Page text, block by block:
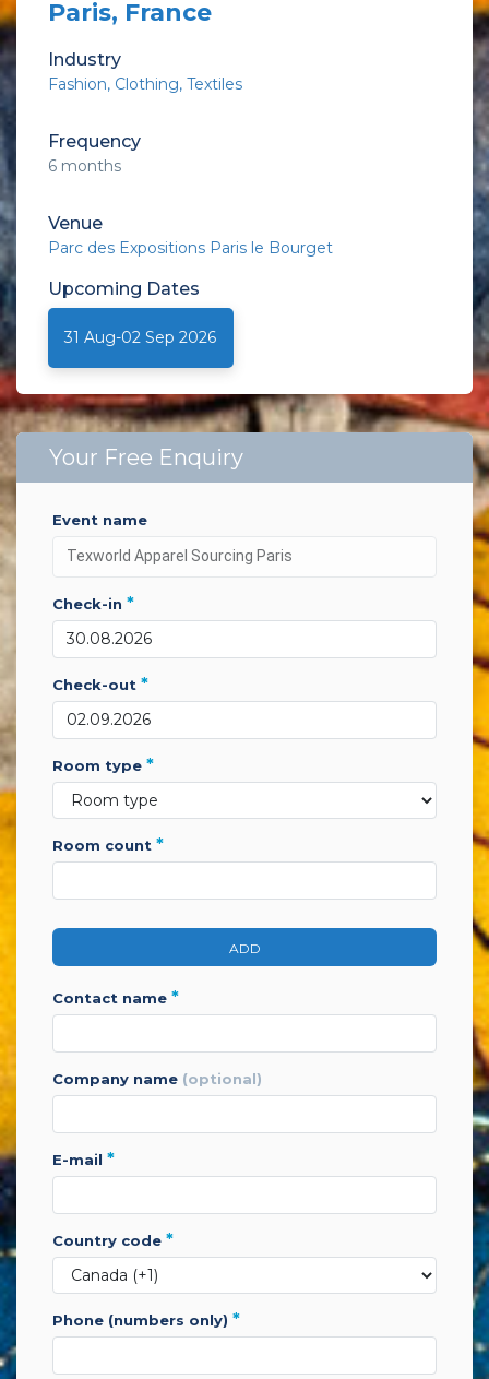
Paris, France
Industry
Fashion Clothing Textiles
Frequency
6 months
Venue
Parc des Expositions Paris le Bourget
Upcoming Dates
31 Aug-02 Sep 2026
Your Free Enquiry
event name
check-in *
check-out *
room type *
room count *
ADD
contact name *
company name (optional)
e-mail *
country code *
phone (numbers only) *